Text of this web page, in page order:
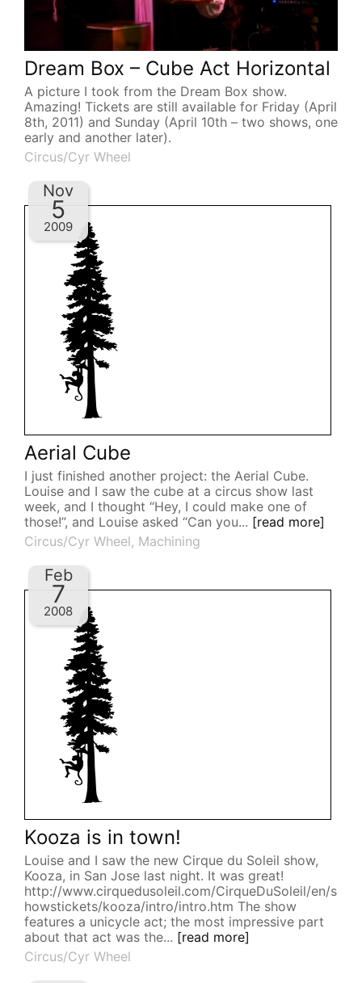
Dream Box – Cube Act Horizontal
A picture I took from the Dream Box show.
Amazing! Tickets are still available for Friday (April
8th, 2011) and Sunday (April 10th – two shows, one
early and another later).
Circus/Cyr Wheel
Aerial Cube
I just finished another project: the Aerial Cube.
Louise and I saw the cube at a circus show last
week, and I thought “Hey, I could make one of
those!”, and Louise asked “Can you... [read more]
Circus/Cyr Wheel, Machining
Nov
5
2009
Kooza is in town!
Louise and I saw the new Cirque du Soleil show,
Kooza, in San Jose last night. It was great!
http://www.cirquedusoleil.com/CirqueDuSoleil/en/s
howstickets/kooza/intro/intro.htm The show
features a unicycle act; the most impressive part
about that act was the... [read more]
Circus/Cyr Wheel
Feb
7
2008